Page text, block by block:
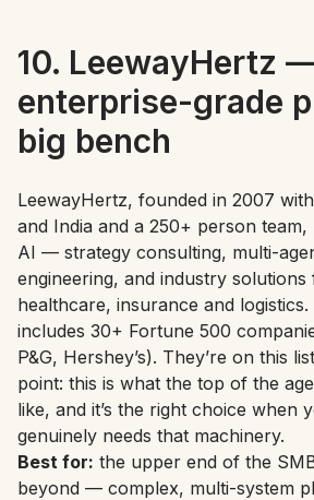
10. LeewayHertz
enterprise-grade
big bench
LeewayHertz, founded in 2007
and India and a 250+ person
AI — strategy consulting, multi-
engineering, and industry
healthcare, insurance and
includes 30+ Fortune 500
P&G, Hershey’s). They’re on this
point: this is what the top of the
like, and it’s the right choice when
genuinely needs that machinery.
Best for: the upper end of the
beyond — complex, multi-system